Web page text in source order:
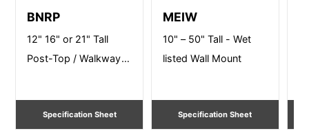
BNRP
12" 16" or 21" Tall
Post-Top / Walkway
Specification Sheet
MEIW
10" – 50" Tall - Wet
listed Wall Mount
Specification Sheet